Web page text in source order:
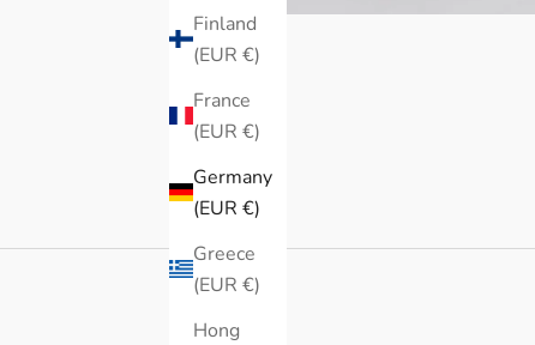
Finland
(EUR €)
France
(EUR €)
Germany
(EUR €)
Greece
(EUR €)
Hong